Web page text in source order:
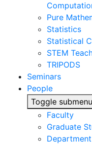
Pure
Statistics
Statistical
STEM
TRIPODS
Seminars
People
Toggle
Faculty
Graduate